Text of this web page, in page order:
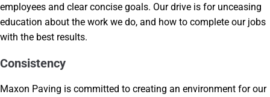
employees and clear concise goals. Our drive is for unceasing
education about the work we do, and how to complete our jobs
with the best results.
Consistency
Maxon Paving is committed to creating an environment for our